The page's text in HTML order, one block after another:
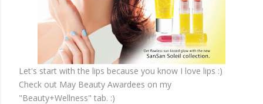
Let's start with the lips because you know I love lips :)
Check out May Beauty Awardees on my
"Beauty+Wellness" tab. :)